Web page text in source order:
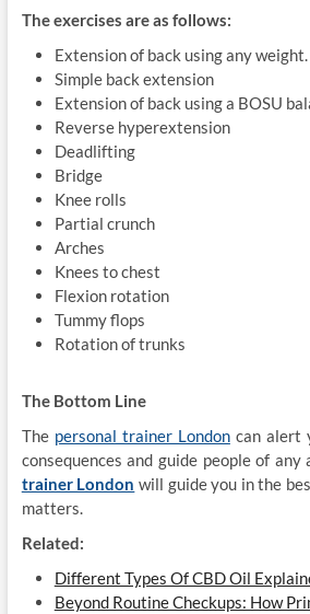
The exercises are as follows:
Extension of back using any weight.
Simple back extension
Extension of back using a BOSU
Reverse hyperextension
Deadlifting
Bridge
Knee rolls
Partial crunch
Arches
Knees to chest
Flexion rotation
Tummy flops
Rotation of trunks
The Bottom Line
The personal trainer Londoncan alert
consequences and guide people of any
trainer London will guide you in the
matters.
Related:
Different Types Of CBD Oil
Beyond Routine Checkups: How